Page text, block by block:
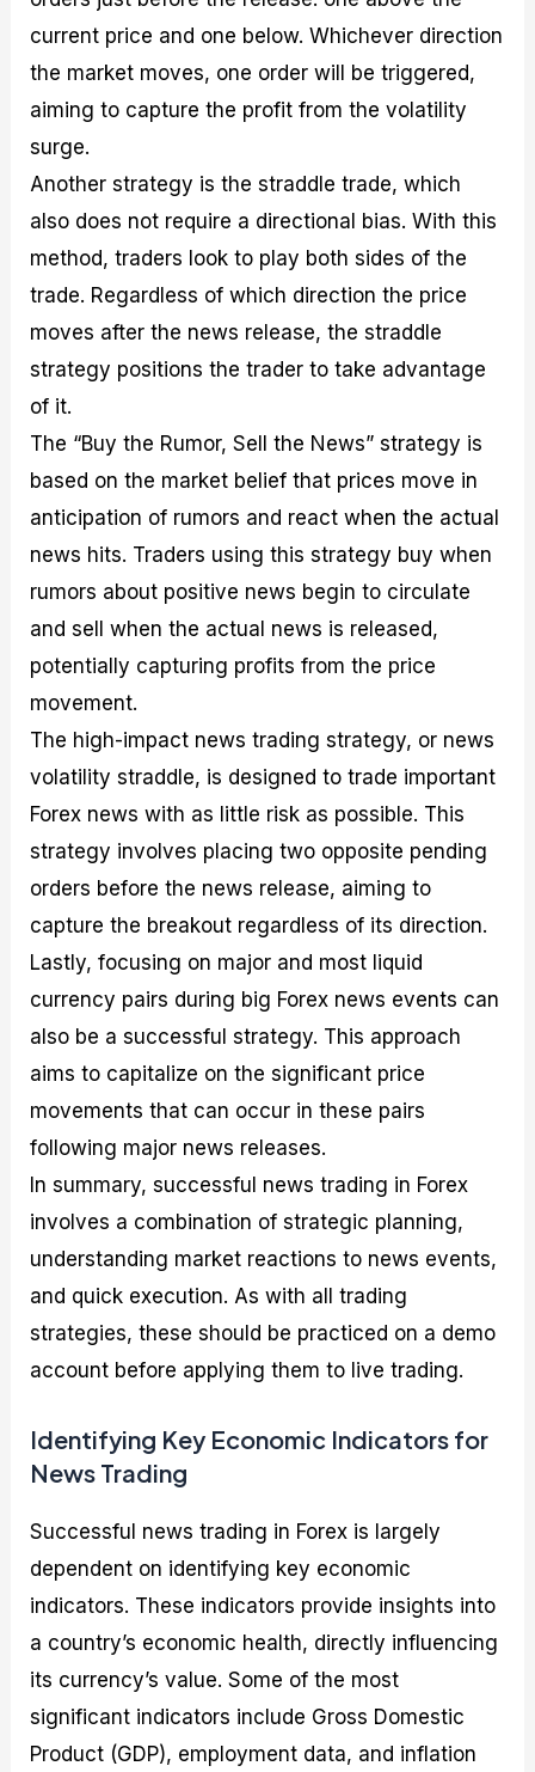
current price and one below. Whichever direction
the market moves, one order will be triggered,
aiming to capture the profit from the volatility
surge.
Another strategy is the straddle trade, which
also does not require a directional bias. With this
method, traders look to play both sides of the
trade. Regardless of which direction the price
moves after the news release, the straddle
strategy positions the trader to take advantage
of it.
The “Buy the Rumor, Sell the News” strategy is
based on the market belief that prices move in
anticipation of rumors and react when the actual
news hits. Traders using this strategy buy when
rumors about positive news begin to circulate
and sell when the actual news is released,
potentially capturing profits from the price
movement.
The high-impact news trading strategy, or news
volatility straddle, is designed to trade important
Forex news with as little risk as possible. This
strategy involves placing two opposite pending
orders before the news release, aiming to
capture the breakout regardless of its direction.
Lastly, focusing on major and most liquid
currency pairs during big Forex news events can
also be a successful strategy. This approach
aims to capitalize on the significant price
movements that can occur in these pairs
following major news releases.
In summary, successful news trading in Forex
involves a combination of strategic planning,
understanding market reactions to news events,
and quick execution. As with all trading
strategies, these should be practiced on a demo
account before applying them to live trading.
Identifying Key Economic Indicators for
News Trading
Successful news trading in Forex is largely
dependent on identifying key economic
indicators. These indicators provide insights into
a country’s economic health, directly influencing
its currency’s value. Some of the most
significant indicators include Gross Domestic
Product (GDP), employment data, and inflation